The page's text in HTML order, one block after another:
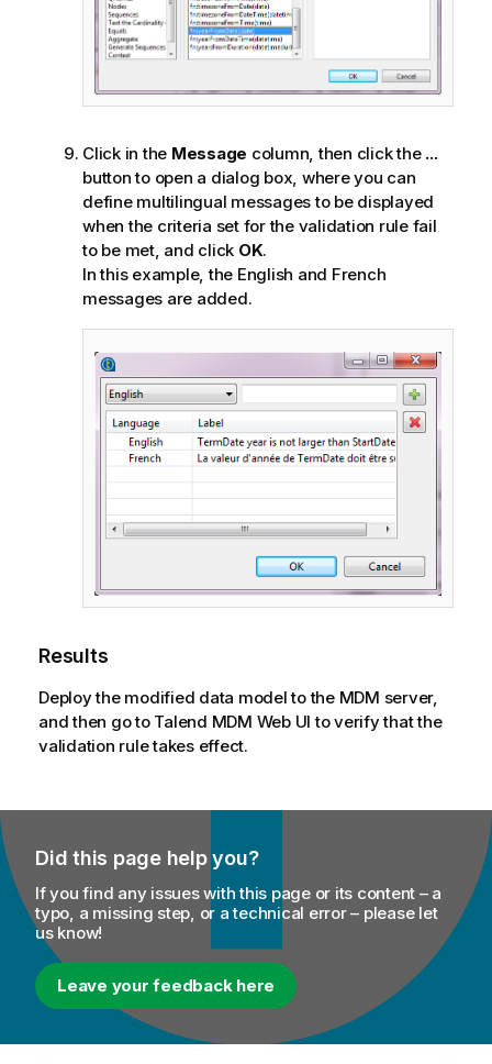
Click in the Message column, then click the ...
button to open a dialog box, where you can
define multilingual messages to be displayed
when the criteria set for the validation rule fail
to be met, and click OK.
In this example, the English and French
messages are added.
Results
Deploy the modified data model to the MDM server,
and then go to Talend MDM Web UI to verify that the
validation rule takes effect.
Did this page help you?
If you find any issues with this page or its content – a
typo, a missing step, or a technical error – please let
us know!
Leave your feedback here